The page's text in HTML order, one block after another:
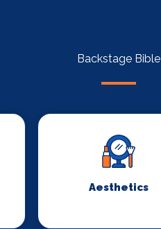
Backstage Bible
Aesthetics